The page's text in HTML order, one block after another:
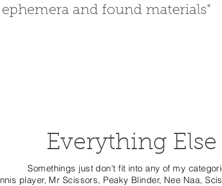
ephemera and found materials"
Everything Else
Somethings just don't fit into any of my
player, Mr Scissors, Peaky Blinder, Nee Naa,